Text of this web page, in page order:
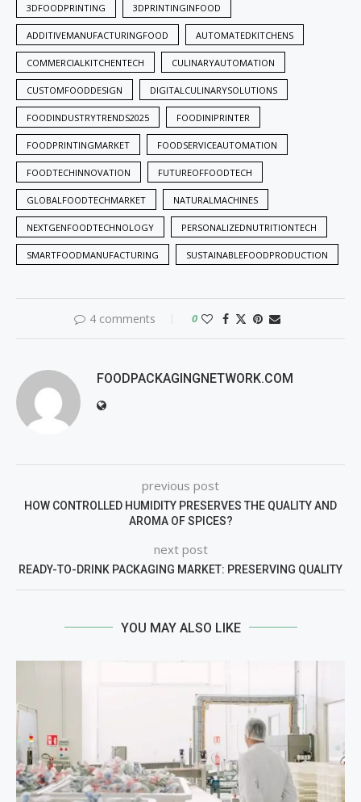
3DFOODPRINTING 3DPRINTINGINFOOD
ADDITIVEMANUFACTURINGFOOD AUTOMATEDKITCHENS
COMMERCIALKITCHENTECH CULINARYAUTOMATION
CUSTOMFOODDESIGN DIGITALCULINARYSOLUTIONS
FOODINDUSTRYTRENDS2025 FOODINIPRINTER
FOODPRINTINGMARKET FOODSERVICEAUTOMATION
FOODTECHINNOVATION FUTUREOFFOODTECH
GLOBALFOODTECHMARKET NATURALMACHINES
NEXTGENFOODTECHNOLOGY PERSONALIZEDNUTRITIONTECH
SMARTFOODMANUFACTURING SUSTAINABLEFOODPRODUCTION
4 comments 0
FOODPACKAGINGNETWORK.COM
previous post
HOW CONTROLLED HUMIDITY PRESERVES THE QUALITY AND
AROMA OF SPICES?
next post
READY-TO-DRINK PACKAGING MARKET: PRESERVING QUALITY
YOU MAY ALSO LIKE